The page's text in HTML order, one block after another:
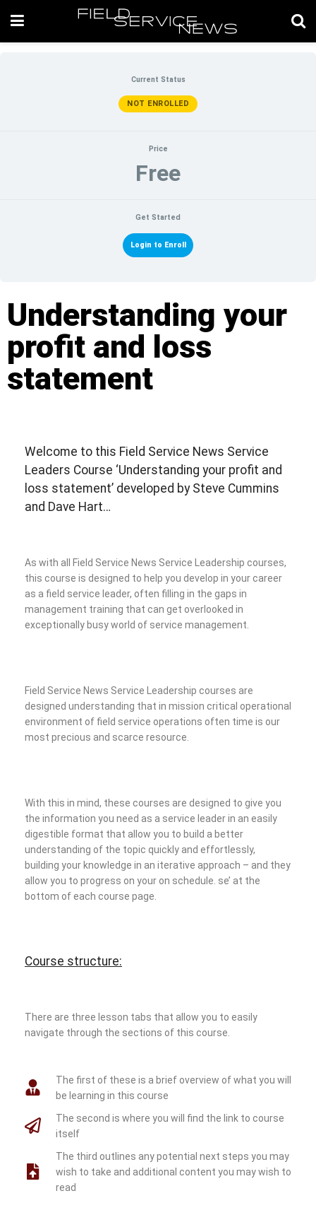
Current Status
NOT ENROLLED
Price
Free
Get Started
Login to Enroll
Understanding your
profit and loss
statement
Welcome to this Field Service News Service
Leaders Course ‘Understanding your profit and
loss statement’ developed by Steve Cummins
and Dave Hart…
As with all Field Service News Service Leadership courses,
this course is designed to help you develop in your career
as a field service leader, often filling in the gaps in
management training that can get overlooked in
exceptionally busy world of service management.
Field Service News Service Leadership courses are
designed understanding that in mission critical operational
environment of field service operations often time is our
most precious and scarce resource.
With this in mind, these courses are designed to give you
the information you need as a service leader in an easily
digestible format that allow you to build a better
understanding of the topic quickly and effortlessly,
building your knowledge in an iterative approach – and they
allow you to progress on your on schedule. se’ at the
bottom of each course page.
Course structure:
There are three lesson tabs that allow you to easily
navigate through the sections of this course.
The first of these is a brief overview of what you will
be learning in this course
The second is where you will find the link to course
itself
The third outlines any potential next steps you may
wish to take and additional content you may wish to
read